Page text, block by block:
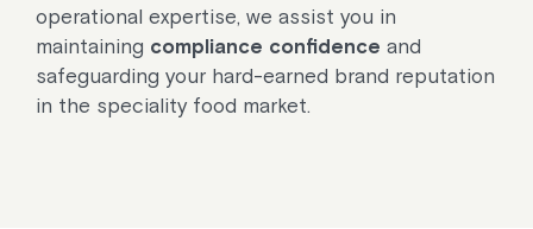
operational expertise, we assist you in
maintaining compliance confidence and
safeguarding your hard-earned brand reputation
in the speciality food market.